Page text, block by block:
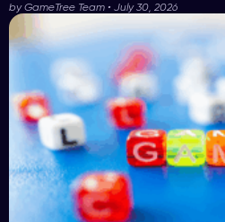
by GameTree Team • July 30, 2026